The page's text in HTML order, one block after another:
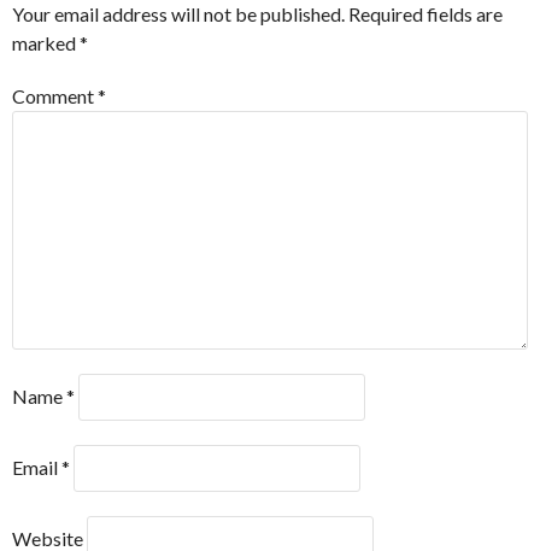
Your email address will not be published. Required fields are
marked*
Comment*
Name*
Email*
Website